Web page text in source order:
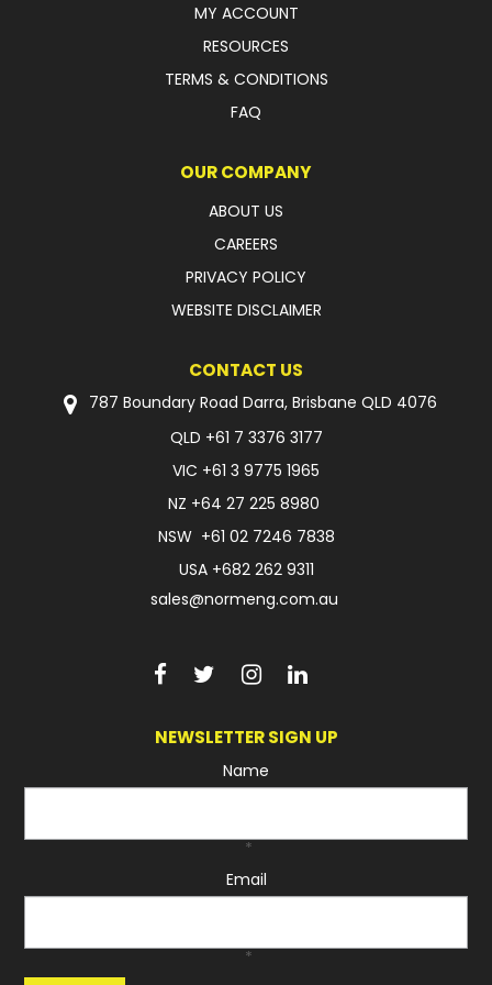
FAQ
MY ACCOUNT
RESOURCES
TERMS & CONDITIONS
FAQ
OUR COMPANY
ABOUT US
CAREERS
PRIVACY POLICY
WEBSITE DISCLAIMER
CONTACT US
787 Boundary Road Darra, Brisbane QLD 4076
QLD +61 7 3376 3177
VIC +61 3 9775 1965
NZ +64 27 225 8980
NSW +61 02 7246 7838
USA +682 262 9311
sales@normeng.com.au
NEWSLETTER SIGN UP
Name
*
Email
*